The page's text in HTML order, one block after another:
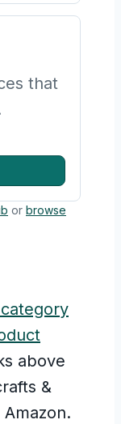
that
or browse
above
&